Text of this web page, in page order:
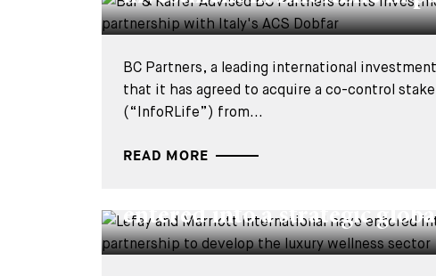
BC Partners, a leading international
that it has agreed to acquire a co-control
(“InfoRLife”) from...
READ MORE
DEALS & CASES - 2 APRIL 2026
entered into a strategic